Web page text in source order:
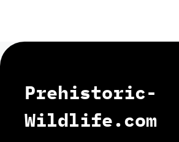
Prehistoric-
Wildlife.com